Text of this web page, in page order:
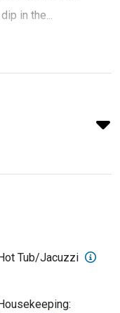
in the...
Tub/Jacuzzi